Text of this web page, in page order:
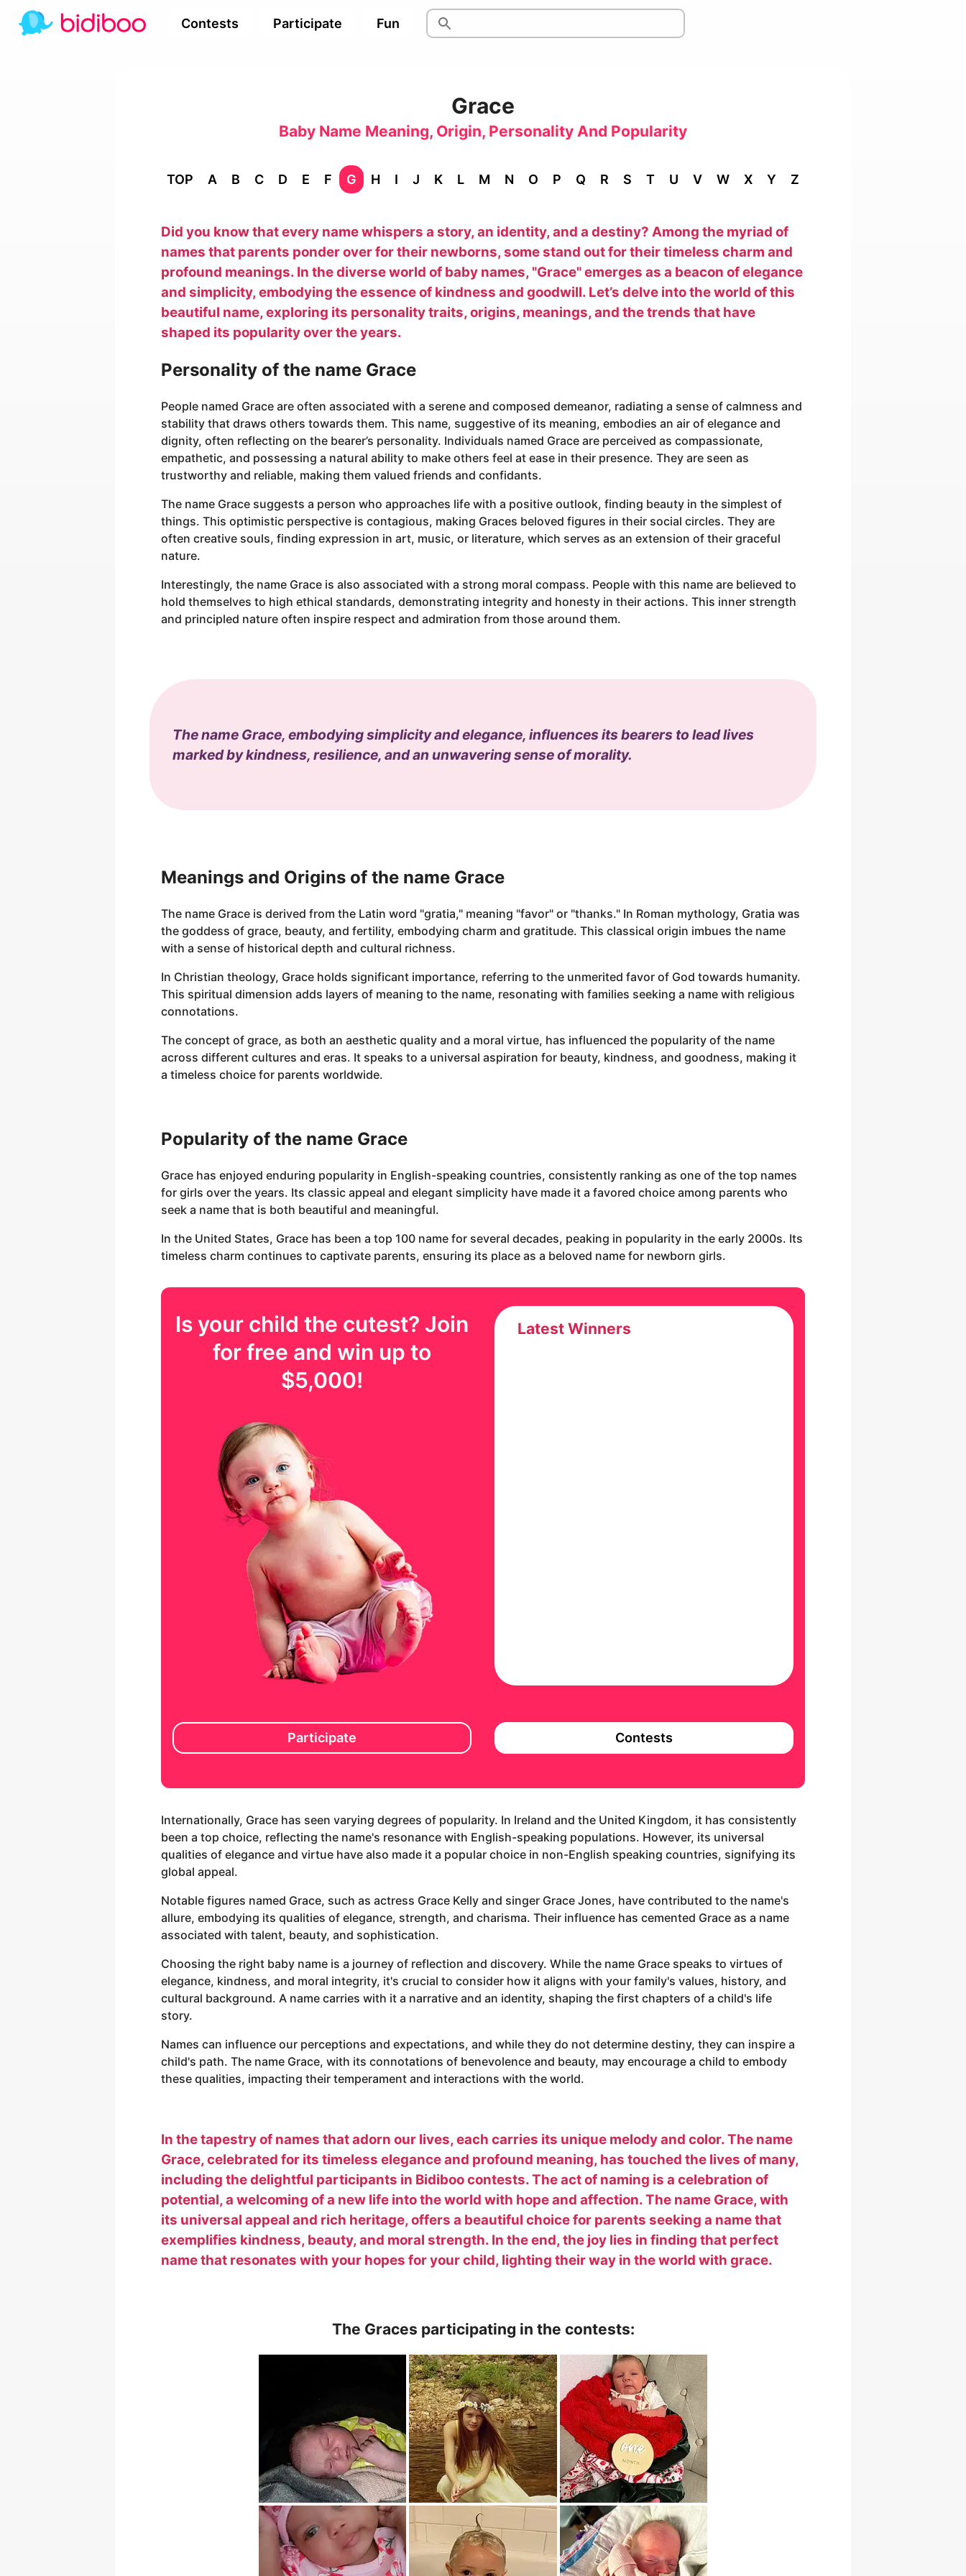
Contests Participate Fun
Grace
Baby Name Meaning, Origin, Personality And Popularity
TOP A B C D E F G H I J K L M N O P Q R S T U V W X Y Z
Did you know that every name whispers a story, an identity, and a destiny? Among the myriad of
names that parents ponder over for their newborns, some stand out for their timeless charm and
profound meanings. In the diverse world of baby names, "Grace" emerges as a beacon of elegance
and simplicity, embodying the essence of kindness and goodwill. Let’s delve into the world of this
beautiful name, exploring its personality traits, origins, meanings, and the trends that have
shaped its popularity over the years.
Personality of the name Grace
People named Grace are often associated with a serene and composed demeanor, radiating a sense of calmness and
stability that draws others towards them. This name, suggestive of its meaning, embodies an air of elegance and
dignity, often reflecting on the bearer’s personality. Individuals named Grace are perceived as compassionate,
empathetic, and possessing a natural ability to make others feel at ease in their presence. They are seen as
trustworthy and reliable, making them valued friends and confidants.
The name Grace suggests a person who approaches life with a positive outlook, finding beauty in the simplest of
things. This optimistic perspective is contagious, making Graces beloved figures in their social circles. They are
often creative souls, finding expression in art, music, or literature, which serves as an extension of their graceful
nature.
Interestingly, the name Grace is also associated with a strong moral compass. People with this name are believed to
hold themselves to high ethical standards, demonstrating integrity and honesty in their actions. This inner strength
and principled nature often inspire respect and admiration from those around them.
The name Grace, embodying simplicity and elegance, influences its bearers to lead lives
marked by kindness, resilience, and an unwavering sense of morality.
Meanings and Origins of the name Grace
The name Grace is derived from the Latin word "gratia," meaning "favor" or "thanks." In Roman mythology, Gratia was
the goddess of grace, beauty, and fertility, embodying charm and gratitude. This classical origin imbues the name
with a sense of historical depth and cultural richness.
In Christian theology, Grace holds significant importance, referring to the unmerited favor of God towards humanity.
This spiritual dimension adds layers of meaning to the name, resonating with families seeking a name with religious
connotations.
The concept of grace, as both an aesthetic quality and a moral virtue, has influenced the popularity of the name
across different cultures and eras. It speaks to a universal aspiration for beauty, kindness, and goodness, making it
a timeless choice for parents worldwide.
Popularity of the name Grace
Grace has enjoyed enduring popularity in English-speaking countries, consistently ranking as one of the top names
for girls over the years. Its classic appeal and elegant simplicity have made it a favored choice among parents who
seek a name that is both beautiful and meaningful.
In the United States, Grace has been a top 100 name for several decades, peaking in popularity in the early 2000s. Its
timeless charm continues to captivate parents, ensuring its place as a beloved name for newborn girls.
Is your child the cutest? Join
for free and win up to
$5,000!
Latest Winners
Participate Contests
Internationally, Grace has seen varying degrees of popularity. In Ireland and the United Kingdom, it has consistently
been a top choice, reflecting the name's resonance with English-speaking populations. However, its universal
qualities of elegance and virtue have also made it a popular choice in non-English speaking countries, signifying its
global appeal.
Notable figures named Grace, such as actress Grace Kelly and singer Grace Jones, have contributed to the name's
allure, embodying its qualities of elegance, strength, and charisma. Their influence has cemented Grace as a name
associated with talent, beauty, and sophistication.
Choosing the right baby name is a journey of reflection and discovery. While the name Grace speaks to virtues of
elegance, kindness, and moral integrity, it's crucial to consider how it aligns with your family's values, history, and
cultural background. A name carries with it a narrative and an identity, shaping the first chapters of a child's life
story.
Names can influence our perceptions and expectations, and while they do not determine destiny, they can inspire a
child's path. The name Grace, with its connotations of benevolence and beauty, may encourage a child to embody
these qualities, impacting their temperament and interactions with the world.
In the tapestry of names that adorn our lives, each carries its unique melody and color. The name
Grace, celebrated for its timeless elegance and profound meaning, has touched the lives of many,
including the delightful participants in Bidiboo contests. The act of naming is a celebration of
potential, a welcoming of a new life into the world with hope and affection. The name Grace, with
its universal appeal and rich heritage, offers a beautiful choice for parents seeking a name that
exemplifies kindness, beauty, and moral strength. In the end, the joy lies in finding that perfect
name that resonates with your hopes for your child, lighting their way in the world with grace.
The Graces participating in the contests: